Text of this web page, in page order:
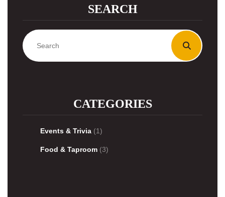
SEARCH
CATEGORIES
Events & Trivia (1)
Food & Taproom (3)